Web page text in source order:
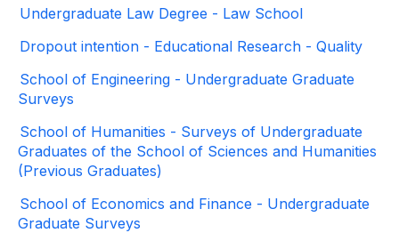
Undergraduate Law Degree - Law School
Dropout intention - Educational Research - Quality
School of Engineering - Undergraduate Graduate
Surveys
School of Humanities - Surveys of Undergraduate
Graduates of the School of Sciences and Humanities
(Previous Graduates)
School of Economics and Finance - Undergraduate
Graduate Surveys